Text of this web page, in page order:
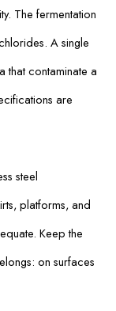
The fermentation
A single
that contaminate a
are
steel
platforms, and
Keep the
on surfaces